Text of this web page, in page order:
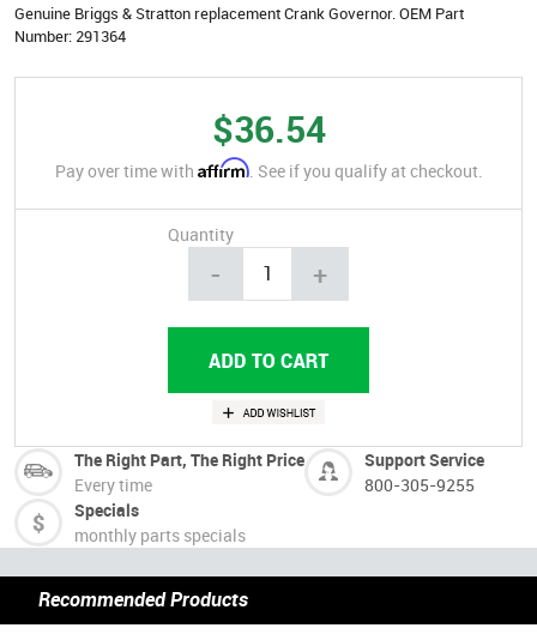
Genuine Briggs & Stratton replacement Crank Governor. OEM Part
Number: 291364
$36.54
Pay over time with Affirm. See if you qualify at checkout.
Quantity
- +
The Right Part, The Right Price
Every time
Support Service
800-305-9255
Specials
monthly parts specials
Recommended Products